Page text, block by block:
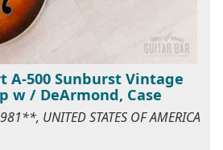
A-500 Sunburst Vintage
w / DeArmond, Case
UNITED STATES OF AMERICA